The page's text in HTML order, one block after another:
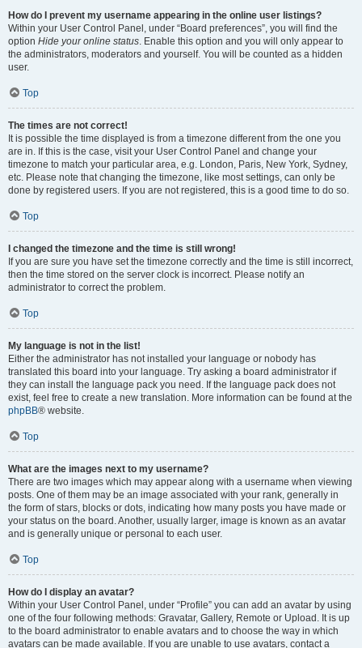
How do I prevent my username appearing in the online user listings?
Within your User Control Panel, under “Board preferences”, you will find the
option Hide your online status. Enable this option and you will only appear to
the administrators, moderators and yourself. You will be counted as a hidden
user.
Top
The times are not correct!
It is possible the time displayed is from a timezone different from the one you
are in. If this is the case, visit your User Control Panel and change your
timezone to match your particular area, e.g. London, Paris, New York, Sydney,
etc. Please note that changing the timezone, like most settings, can only be
done by registered users. If you are not registered, this is a good time to do so.
Top
I changed the timezone and the time is still wrong!
If you are sure you have set the timezone correctly and the time is still incorrect,
then the time stored on the server clock is incorrect. Please notify an
administrator to correct the problem.
Top
My language is not in the list!
Either the administrator has not installed your language or nobody has
translated this board into your language. Try asking a board administrator if
they can install the language pack you need. If the language pack does not
exist, feel free to create a new translation. More information can be found at the
phpBB® website.
Top
What are the images next to my username?
There are two images which may appear along with a username when viewing
posts. One of them may be an image associated with your rank, generally in
the form of stars, blocks or dots, indicating how many posts you have made or
your status on the board. Another, usually larger, image is known as an avatar
and is generally unique or personal to each user.
Top
How do I display an avatar?
Within your User Control Panel, under “Profile” you can add an avatar by using
one of the four following methods: Gravatar, Gallery, Remote or Upload. It is up
to the board administrator to enable avatars and to choose the way in which
avatars can be made available. If you are unable to use avatars, contact a